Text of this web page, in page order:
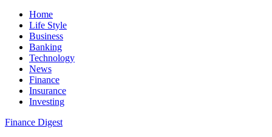
Home
Life Style
Business
Banking
Technology
News
Finance
Insurance
Investing
Finance Digest